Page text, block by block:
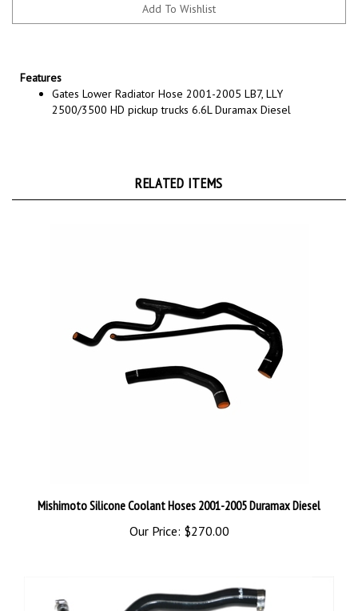
Gates Lower Radiator Hose 2001-2005 LB7, LLY
2500/3500 HD pickup trucks 6.6L Duramax Diesel
Our Price:$270.00